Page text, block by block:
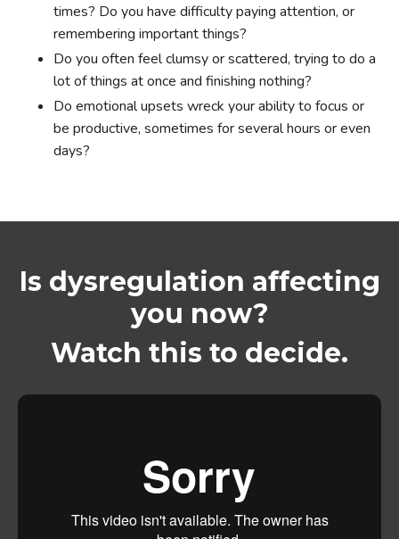
times? Do you have difficulty paying attention, or
remembering important things?
Do you often feel clumsy or scattered, trying to do a
lot of things at once and finishing nothing?
Do emotional upsets wreck your ability to focus or
be productive, sometimes for several hours or even
days?
Is dysregulation affecting
you now?
Watch this to decide.